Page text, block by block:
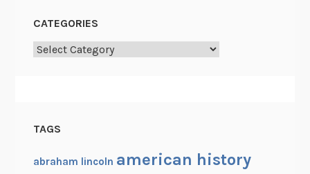
CATEGORIES
Categories
TAGS
abraham lincoln american history